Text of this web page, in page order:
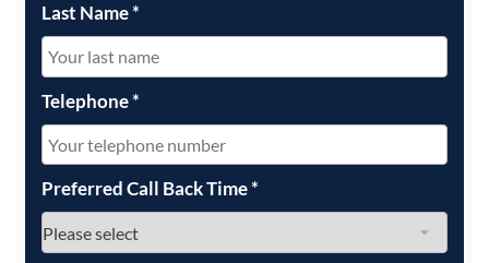
Last Name*
Telephone*
Preferred Call Back Time*